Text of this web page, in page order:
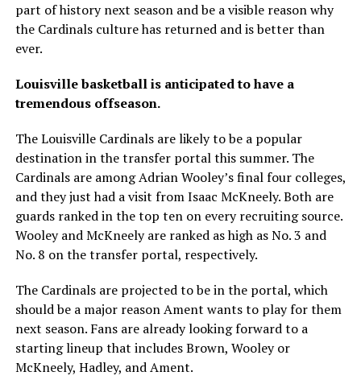
part of history next season and be a visible reason why
the Cardinals culture has returned and is better than
ever.
Louisville basketball is anticipated to have a
tremendous offseason.
The Louisville Cardinals are likely to be a popular
destination in the transfer portal this summer. The
Cardinals are among Adrian Wooley’s final four colleges,
and they just had a visit from Isaac McKneely. Both are
guards ranked in the top ten on every recruiting source.
Wooley and McKneely are ranked as high as No. 3 and
No. 8 on the transfer portal, respectively.
The Cardinals are projected to be in the portal, which
should be a major reason Ament wants to play for them
next season. Fans are already looking forward to a
starting lineup that includes Brown, Wooley or
McKneely, Hadley, and Ament.